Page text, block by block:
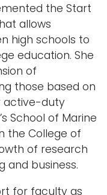
the Start
allows
high schools to
education. She
of
those based on
active-duty
School of Marine
the College of
of research
and business.
for faculty as